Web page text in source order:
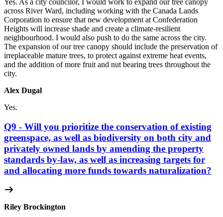
Yes. As a city councilor, I would work to expand our tree canopy
across River Ward, including working with the Canada Lands
Corporation to ensure that new development at Confederation
Heights will increase shade and create a climate-resilient
neighbourhood. I would also push to do the same across the city.
The expansion of our tree canopy should include the preservation of
irreplaceable mature trees, to protect against extreme heat events,
and the addition of more fruit and nut bearing trees throughout the
city.
Alex Dugal
Yes.
Q9 - Will you prioritize the conservation of existing
greenspace, as well as biodiversity on both city and
privately owned lands by amending the property
standards by-law, as well as increasing targets for
and allocating more funds towards naturalization?
Riley Brockington